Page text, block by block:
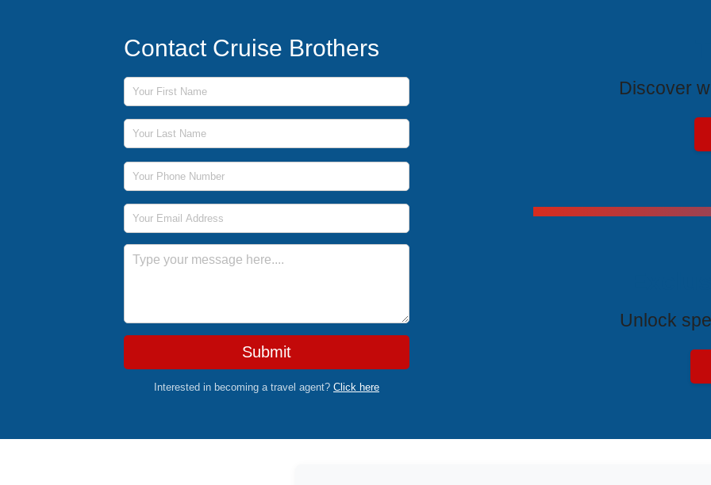
Contact Cruise Brothers
First Name
Last Name
Phone Number
Email Address
Message
Submit
Interested in becoming a travel agent? Click here
Discover
Unlock